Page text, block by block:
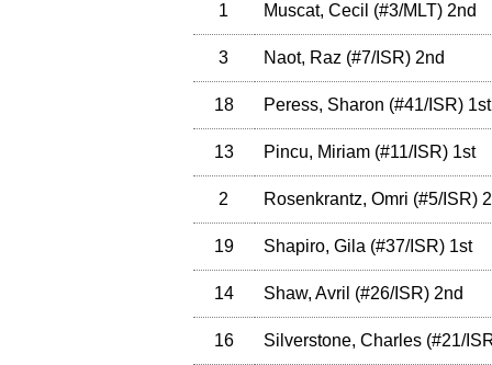
1 Muscat, Cecil (#3/MLT)2nd
3 Naot, Raz (#7/ISR)2nd
18 Peress, Sharon (#41/ISR)1st
13 Pincu, Miriam (#11/ISR)1st
2 Rosenkrantz, Omri (#5/ISR)
19 Shapiro, Gila (#37/ISR)1st
14 Shaw, Avril (#26/ISR)2nd
16 Silverstone, Charles (#21/